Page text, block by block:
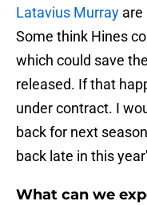
Latavius Murray are
Some think Hines
which could save
released. If that
under contract. I
back for next
back late in this
What can we